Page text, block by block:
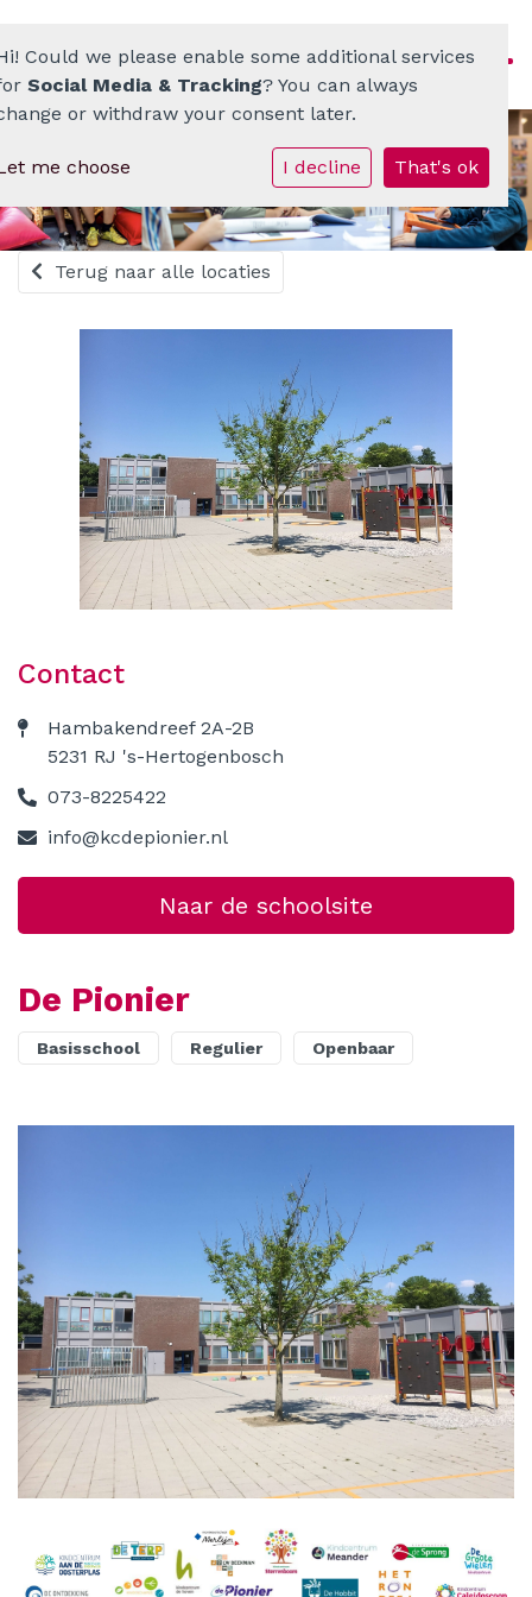
Homepage
ATO-scholenkring
Ons onderwijs
Werken bij
Documenten • Praktisch
Contact
Terug naar alle locaties
Contact
Hambakendreef 2A-2B
5231 RJ 's-Hertogenbosch
073-8225422
info@kcdepionier.nl
Naar de schoolsite
De Pionier
Basisschool Regulier Openbaar
Could we please enable some additional services
Social Media & Tracking? You can always
or withdraw your consent later.
me choose I decline That's ok